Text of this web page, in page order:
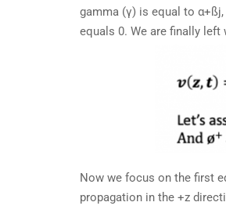
gamma (γ) is equal to
equals 0. We are finally
Now we focus on the first
propagation in the +z